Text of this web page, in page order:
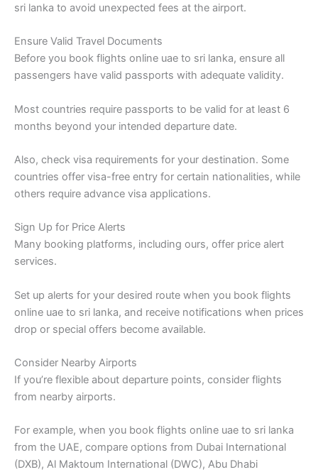
sri lanka to avoid unexpected fees at the airport.
Ensure Valid Travel Documents
Before you book flights online uae to sri lanka, ensure all
passengers have valid passports with adequate validity.
Most countries require passports to be valid for at least 6
months beyond your intended departure date.
Also, check visa requirements for your destination. Some
countries offer visa-free entry for certain nationalities, while
others require advance visa applications.
Sign Up for Price Alerts
Many booking platforms, including ours, offer price alert
services.
Set up alerts for your desired route when you book flights
online uae to sri lanka, and receive notifications when prices
drop or special offers become available.
Consider Nearby Airports
If you’re flexible about departure points, consider flights
from nearby airports.
For example, when you book flights online uae to sri lanka
from the UAE, compare options from Dubai International
(DXB), Al Maktoum International (DWC), Abu Dhabi